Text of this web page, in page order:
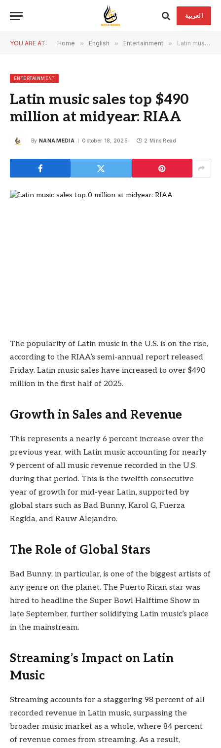
العربية
YOU ARE AT: Home » English » Entertainment » Latin music sales top $490 million at midyear: RIAA
ENTERTAINMENT
Latin music sales top $490
million at midyear: RIAA
By NANA MEDIA October 18, 2025 2 Mins Read
The popularity of Latin music in the U.S. is on the rise,
according to the RIAA’s semi-annual report released
Friday. Latin music sales have increased to over $490
million in the first half of 2025.
Growth in Sales and Revenue
This represents a nearly 6 percent increase over the
previous year, with Latin music accounting for nearly
9 percent of all music revenue recorded in the U.S.
during that period. This is the twelfth consecutive
year of growth for mid-year Latin, supported by
global stars such as Bad Bunny, Karol G, Fuerza
Regida, and Rauw Alejandro.
The Role of Global Stars
Bad Bunny, in particular, is one of the biggest artists of
any genre on the planet. The Puerto Rican star was
hired to headline the Super Bowl Halftime Show in
late September, further solidifying Latin music’s place
in the mainstream.
Streaming’s Impact on Latin
Music
Streaming accounts for a staggering 98 percent of all
recorded revenue in Latin music, surpassing the
broader music market as a whole, where 84 percent
of revenue comes from streaming. As a result,